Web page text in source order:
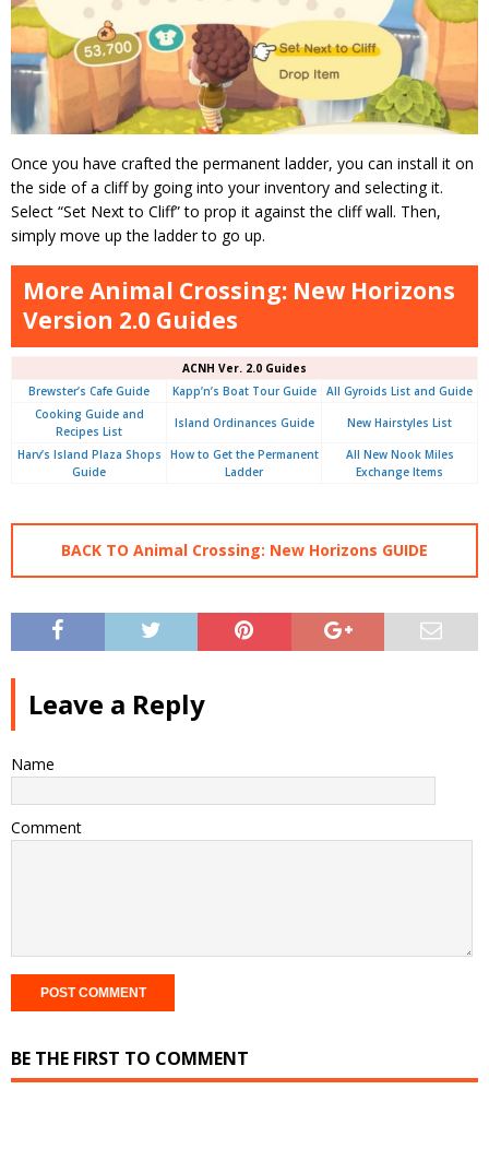
Once you have crafted the permanent ladder, you can install it on
the side of a cliff by going into your inventory and selecting it.
Select “Set Next to Cliff” to prop it against the cliff wall. Then,
simply move up the ladder to go up.
More Animal Crossing: New Horizons
Version 2.0 Guides
ACNH Ver. 2.0 Guides
Brewster’s Cafe Guide
Kapp’n’s Boat Tour Guide
All Gyroids List and Guide
Cooking Guide and
Recipes List
Island Ordinances Guide New Hairstyles List
Harv’s Island Plaza Shops
Guide
How to Get the Permanent
Ladder
All New Nook Miles
Exchange Items
BACK TO Animal Crossing: New Horizons GUIDE
Leave a Reply
Name
Comment
BE THE FIRST TO COMMENT